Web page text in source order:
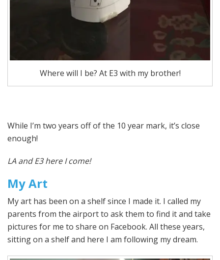
Where will I be? At E3 with my brother!
While I’m two years off of the 10 year mark, it’s close
enough!
LA and E3 here I come!
My Art
My art has been on a shelf since I made it. I called my
parents from the airport to ask them to find it and take
pictures for me to share on Facebook. All these years,
sitting on a shelf and here I am following my dream.